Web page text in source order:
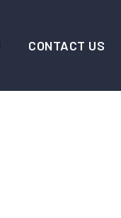
CONTACT US